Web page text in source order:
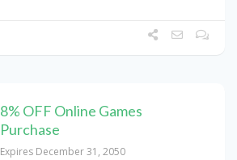
8% OFF Online Games
Purchase
Expires December 31, 2050